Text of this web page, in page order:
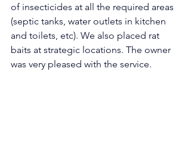
of insecticides at all the required areas
(septic tanks, water outlets in kitchen
and toilets, etc). We also placed rat
baits at strategic locations. The owner
was very pleased with the service.